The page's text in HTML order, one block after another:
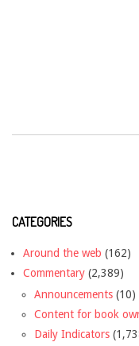
CATEGORIES
Around the web (162)
Commentary (2,389)
Announcements (10)
Content for book
Daily Indicators